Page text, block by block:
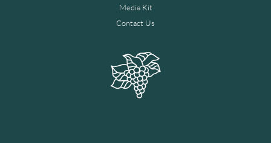
Media Kit
Contact Us